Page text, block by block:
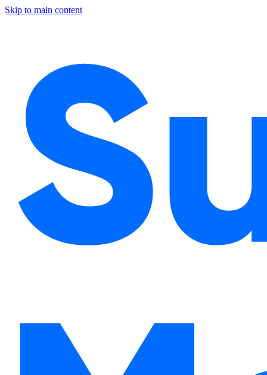
Skip to main content